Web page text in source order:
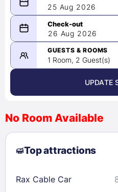
25 Aug 2026
08/25/2026
-
08/26/2026
August 2026
2
3 4 5 6 7
9
10 11 12 13
23
24 25
26 Aug 2026
GUESTS & ROOMS
1 Room, 2 Guest(s)
UPDATE
No Room Available
Top attractions
Rax Cable Car